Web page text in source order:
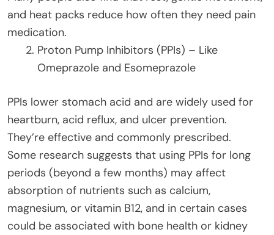
and heat packs reduce how often they need pain
medication.
Proton Pump Inhibitors (PPIs) – Like
Omeprazole and Esomeprazole
PPIs lower stomach acid and are widely used for
heartburn, acid reflux, and ulcer prevention.
They’re effective and commonly prescribed.
Some research suggests that using PPIs for long
periods (beyond a few months) may affect
absorption of nutrients such as calcium,
magnesium, or vitamin B12, and in certain cases
could be associated with bone health or kidney